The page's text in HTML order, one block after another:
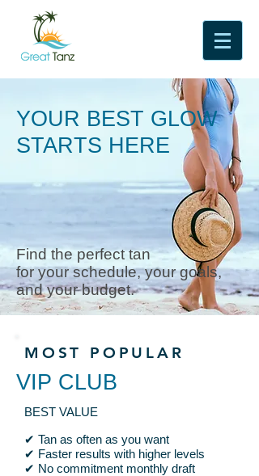
YOUR BEST GLOW
STARTS HERE
Find the perfect tan
for your schedule, your goals,
and your budget.
MOST POPULAR
VIP CLUB
BEST VALUE
✔ Tan as often as you want
✔ Faster results with higher levels
✔ No commitment monthly draft